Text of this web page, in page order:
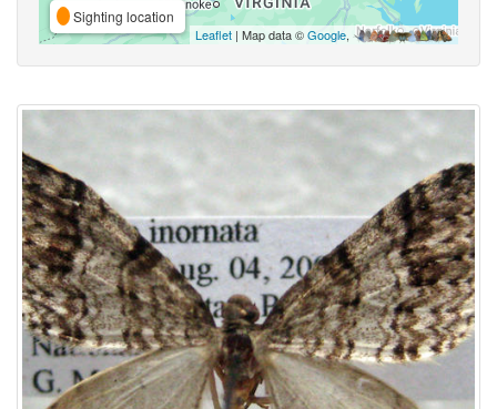
Sighting location
Leaflet | Map data ©Google,